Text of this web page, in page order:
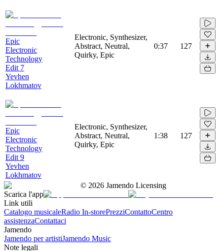
Epic
Electronic
Technology
Edit 7
Yevhen
Lokhmatov
Electronic, Synthesizer,
Abstract, Neutral,
Quirky, Epic
0:37 127
Epic
Electronic
Technology
Edit 9
Yevhen
Lokhmatov
Electronic, Synthesizer,
Abstract, Neutral,
Quirky, Epic
1:38 127
© 2026 Jamendo Licensing
Scarica l'app
Link utili
Catalogo musicaleRadio In-storePrezziContattoCentro
assistenzaContattaci
Jamendo
Jamendo per artistiJamendo Music
Note legali